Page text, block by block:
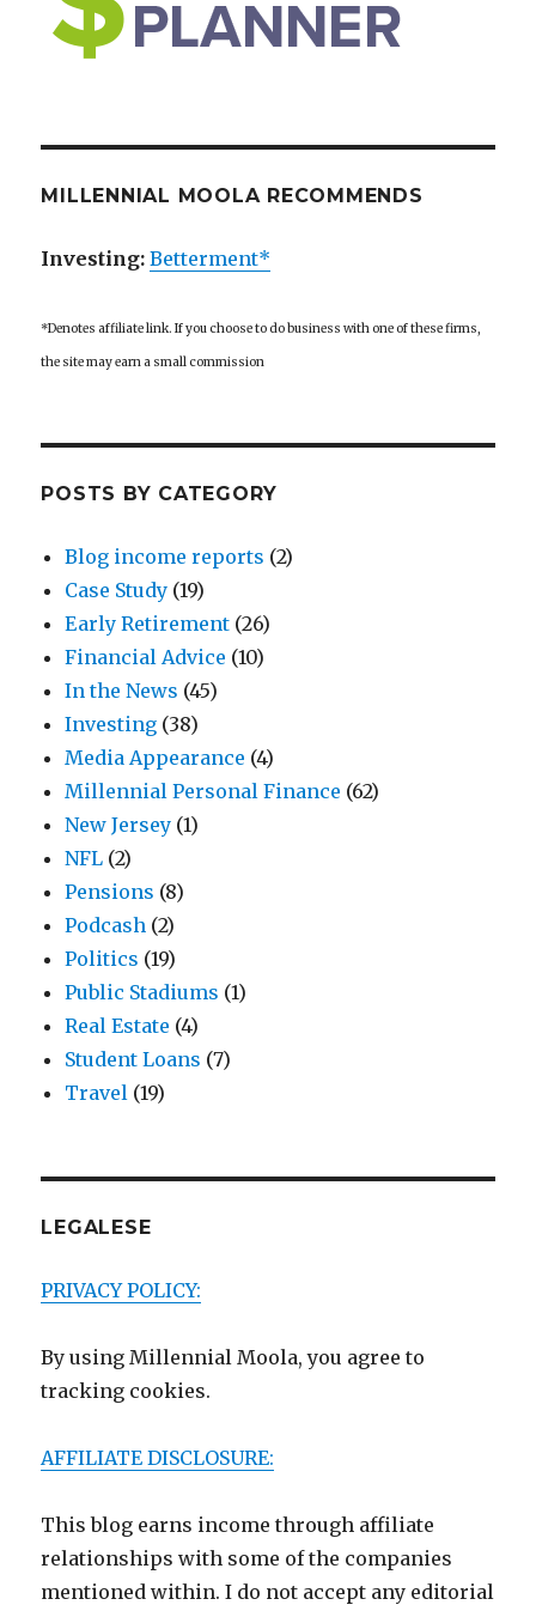
MILLENNIAL MOOLA RECOMMENDS
Investing:Betterment*
*Denotes affiliate link. If you choose to do business with one of these firms,
the site may earn a small commission
POSTS BY CATEGORY
Blog income reports (2)
Case Study (19)
Early Retirement (26)
Financial Advice (10)
In the News (45)
Investing (38)
Media Appearance (4)
Millennial Personal Finance (62)
New Jersey (1)
NFL (2)
Pensions (8)
Podcash (2)
Politics (19)
Public Stadiums (1)
Real Estate (4)
Student Loans (7)
Travel (19)
LEGALESE
PRIVACY POLICY:
By using Millennial Moola, you agree to
tracking cookies.
AFFILIATE DISCLOSURE:
This blog earns income through affiliate
relationships with some of the companies
mentioned within. I do not accept any editorial